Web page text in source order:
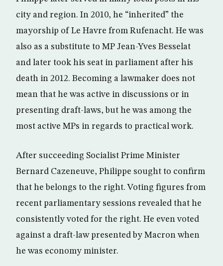
city and region. In 2010, he “inherited” the
mayorship of Le Havre from Rufenacht. He was
also as a substitute to MP Jean-Yves Besselat
and later took his seat in parliament after his
death in 2012. Becoming a lawmaker does not
mean that he was active in discussions or in
presenting draft-laws, but he was among the
most active MPs in regards to practical work.
After succeeding Socialist Prime Minister
Bernard Cazeneuve, Philippe sought to confirm
that he belongs to the right. Voting figures from
recent parliamentary sessions revealed that he
consistently voted for the right. He even voted
against a draft-law presented by Macron when
he was economy minister.